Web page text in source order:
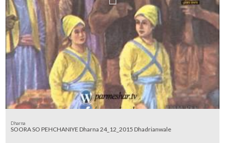
Dharna
SOORA SO PEHCHANIYE Dharna 24_12_2015 Dhadrianwale